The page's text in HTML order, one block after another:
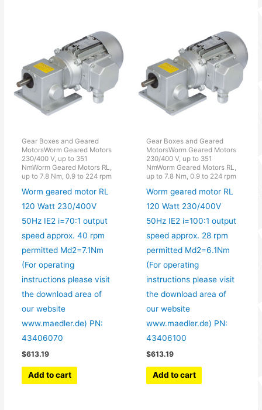
Gear Boxes and Geared
MotorsWorm Geared Motors
230/400 V, up to 351
NmWorm Geared Motors RL,
up to 7.8 Nm, 0.9 to 224 rpm
Worm geared motor RL
120 Watt 230/400V
50Hz IE2 i=70:1 output
speed approx. 40 rpm
permitted Md2=7.1Nm
(For operating
instructions please visit
the download area of
our website
www.maedler.de) PN:
43406070
$613.19
Add to cart
Gear Boxes and Geared
MotorsWorm Geared Motors
230/400 V, up to 351
NmWorm Geared Motors RL,
up to 7.8 Nm, 0.9 to 224 rpm
Worm geared motor RL
120 Watt 230/400V
50Hz IE2 i=100:1 output
speed approx. 28 rpm
permitted Md2=6.1Nm
(For operating
instructions please visit
the download area of
our website
www.maedler.de) PN:
43406100
$613.19
Add to cart